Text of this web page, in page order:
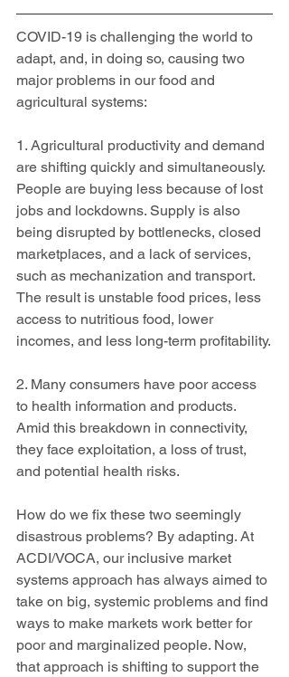
COVID-19 is challenging the world to
adapt, and, in doing so, causing two
major problems in our food and
agricultural systems:
1. Agricultural productivity and demand
are shifting quickly and simultaneously.
People are buying less because of lost
jobs and lockdowns. Supply is also
being disrupted by bottlenecks, closed
marketplaces, and a lack of services,
such as mechanization and transport.
The result is unstable food prices, less
access to nutritious food, lower
incomes, and less long-term profitability.
2. Many consumers have poor access
to health information and products.
Amid this breakdown in connectivity,
they face exploitation, a loss of trust,
and potential health risks.
How do we fix these two seemingly
disastrous problems? By adapting. At
ACDI/VOCA, our inclusive market
systems approach has always aimed to
take on big, systemic problems and find
ways to make markets work better for
poor and marginalized people. Now,
that approach is shifting to support the